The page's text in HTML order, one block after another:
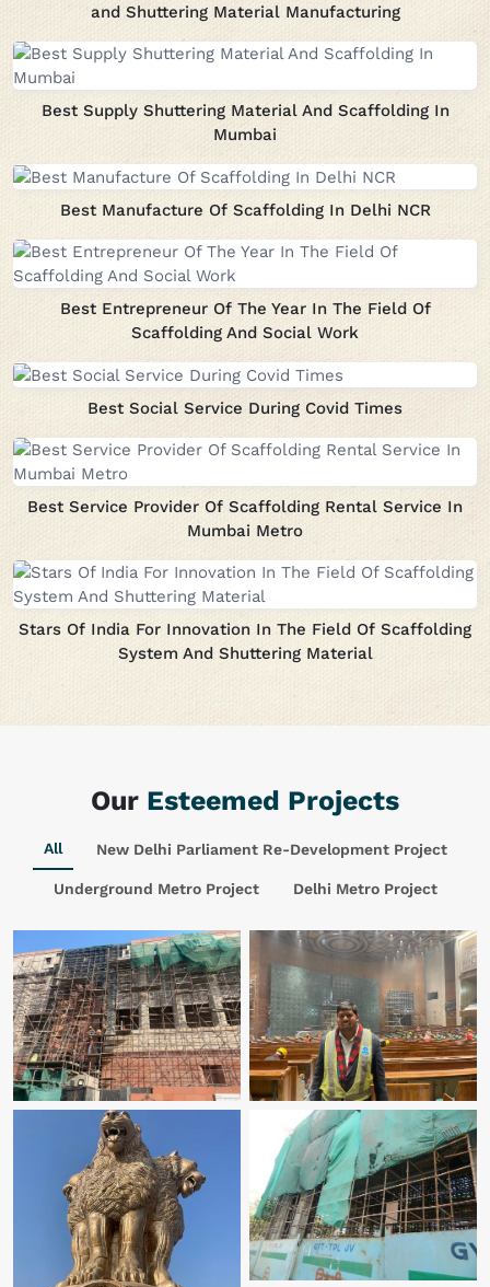
and Shuttering Material Manufacturing
Best Supply Shuttering Material And Scaffolding In
Mumbai
Best Manufacture Of Scaffolding In Delhi NCR
Best Entrepreneur Of The Year In The Field Of
Scaffolding And Social Work
Best Social Service During Covid Times
Best Service Provider Of Scaffolding Rental Service In
Mumbai Metro
Stars Of India For Innovation In The Field Of Scaffolding
System And Shuttering Material
Our Esteemed Projects
All New Delhi Parliament Re-Development Project
Underground Metro Project Delhi Metro Project